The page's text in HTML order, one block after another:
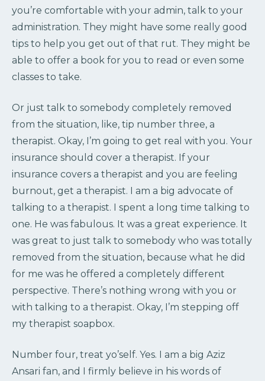
you’re comfortable with your admin, talk to your
administration. They might have some really good
tips to help you get out of that rut. They might be
able to offer a book for you to read or even some
classes to take.
Or just talk to somebody completely removed
from the situation, like, tip number three, a
therapist. Okay, I’m going to get real with you. Your
insurance should cover a therapist. If your
insurance covers a therapist and you are feeling
burnout, get a therapist. I am a big advocate of
talking to a therapist. I spent a long time talking to
one. He was fabulous. It was a great experience. It
was great to just talk to somebody who was totally
removed from the situation, because what he did
for me was he offered a completely different
perspective. There’s nothing wrong with you or
with talking to a therapist. Okay, I’m stepping off
my therapist soapbox.
Number four, treat yo’self. Yes. I am a big Aziz
Ansari fan, and I firmly believe in his words of